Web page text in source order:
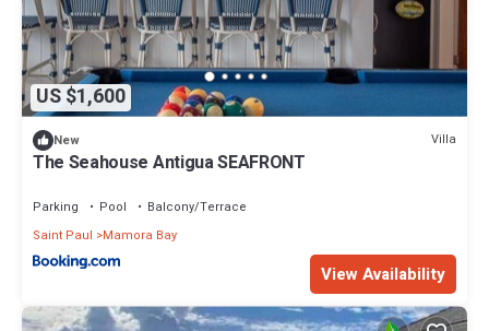
US $1,600
New Villa
The Seahouse Antigua SEAFRONT
Parking Pool
Balcony/Terrace
Saint Paul
Mamora Bay
View Availability